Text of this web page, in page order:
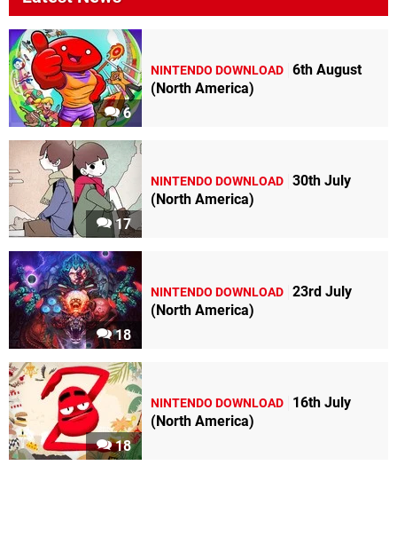
6
NINTENDO DOWNLOAD 6th August
(North America)
17
NINTENDO DOWNLOAD 30th July
(North America)
18
NINTENDO DOWNLOAD 23rd July
(North America)
18
NINTENDO DOWNLOAD
16th July
(North America)